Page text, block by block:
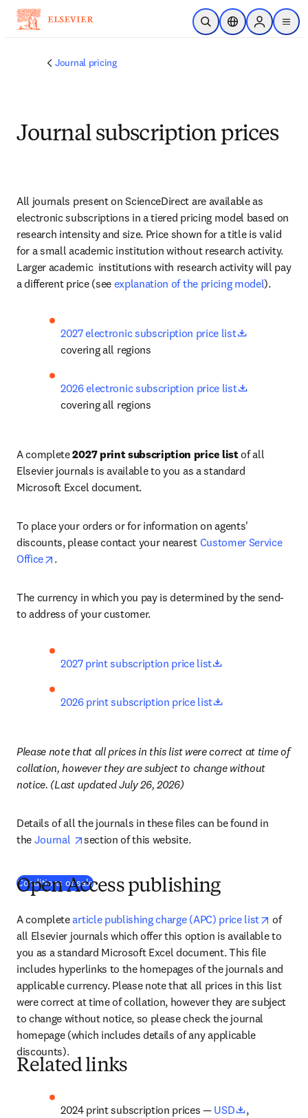
Skip to main content
Open SearchLocation Selector
Sign in to
menu
Journal pricing
Journal subscription prices
All journals present on ScienceDirect are available as
electronic subscriptions in a tiered pricing model based on
research intensity and size. Price shown for a title is valid
for a small academic institution without research activity.
Larger academic  institutions with research activity will pay
a different price (see explanation of the pricing model).
2027 electronic subscription price list
opens in
covering all regions
2026 electronic subscription price list
opens in
covering all regions
A complete 2027 print subscription price list of all
Elsevier journals is available to you as a standard
Microsoft Excel document.
To place your orders or for information on agents'
discounts, please contact your nearest Customer Service
Office
opens in new tab/window
.
The currency in which you pay is determined by the send-
to address of your customer.
2027 print subscription price list
2026 print subscription price list
Please note that all prices in this list were correct at time of
collation, however they are subject to change without
notice. (Last updated July 26, 2026)
Details of all the journals in these files can be found in
the Journal opens in new tab/window
section of this website.
Conditions of sale
Open Access publishing
A complete article publishing charge (APC) price list opens
of
all Elsevier journals which offer this option is available to
you as a standard Microsoft Excel document. This file
includes hyperlinks to the homepages of the journals and
applicable currency. Please note that all prices in this list
were correct at time of collation, however they are subject
to change without notice, so please check the journal
homepage (which includes details of any applicable
discounts).
Related links
2024 print subscription prices — USD opens in
,